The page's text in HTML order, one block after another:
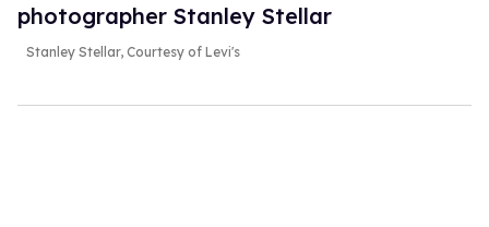
photographer Stanley Stellar
Stanley Stellar, Courtesy of Levi's